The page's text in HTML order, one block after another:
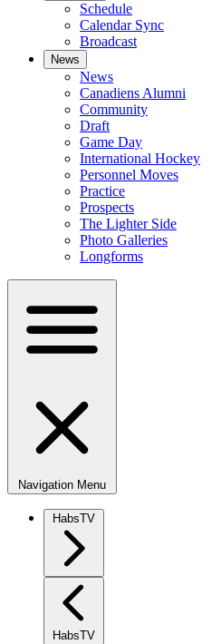
Schedule
Calendar Sync
Broadcast
News
News
Canadiens Alumni
Community
Draft
Game Day
International Hockey
Personnel Moves
Practice
Prospects
The Lighter Side
Photo Galleries
Longforms
Navigation Menu
HabsTV
HabsTV